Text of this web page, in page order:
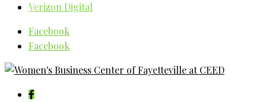
Verizon Digital
Facebook
Facebook